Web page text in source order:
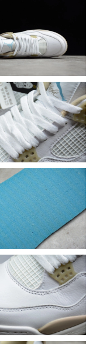
at 11:13 AM.
at 1:01 PM.
2026 at 8:00 AM.
2026 at 10:27 PM.
2026 at 9:57 PM.
at 10:42 AM.
2026 at 12:31 PM.
at 2:42 PM.
08, 2026 at 9:46